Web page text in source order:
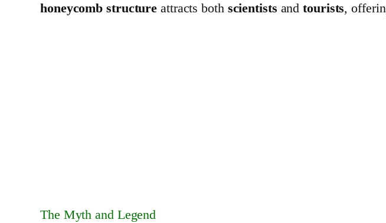
honeycomb structure attracts both scientists andtourists,
The Myth and Legend